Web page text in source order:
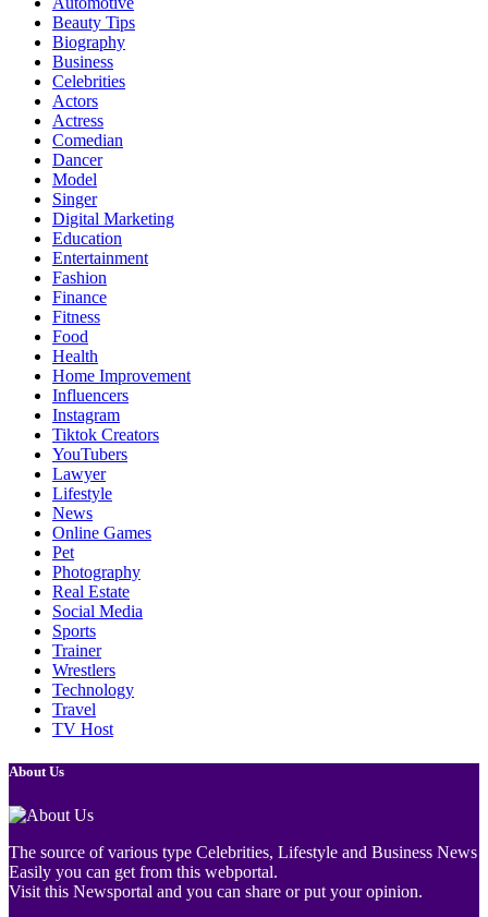
Beauty Tips
Biography
Business
Celebrities
Actors
Actress
Comedian
Dancer
Model
Singer
Digital Marketing
Education
Entertainment
Fashion
Finance
Fitness
Food
Health
Home Improvement
Influencers
Instagram
Tiktok Creators
YouTubers
Lawyer
Lifestyle
News
Online Games
Pet
Photography
Real Estate
Social Media
Sports
Trainer
Wrestlers
Technology
Travel
TV Host
About Us
The source of various type Celebrities, Lifestyle and Business News
Easily you can get from this webportal.
Visit this Newsportal and you can share or put your opinion.